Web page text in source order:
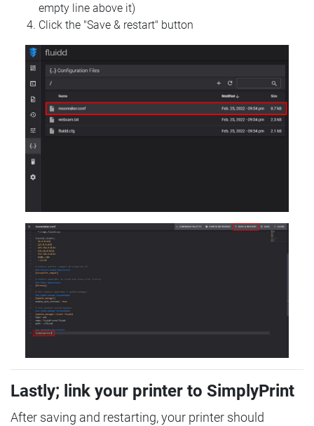
empty line above it)
Click the "Save & restart" button
Lastly; link your printer to SimplyPrint
After saving and restarting, your printer should